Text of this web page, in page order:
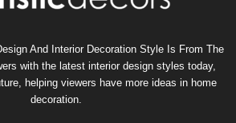
And Interior Decoration Style Is From The
with the latest interior design styles today,
helping viewers have more ideas in home
decoration.